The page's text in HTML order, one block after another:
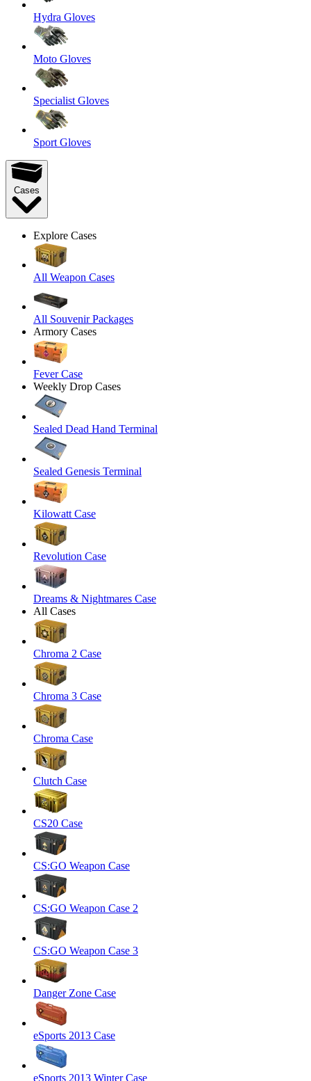
Hydra Gloves
Moto Gloves
Specialist Gloves
Sport Gloves
Cases
Explore Cases
All Weapon Cases
All Souvenir Packages
Armory Cases
Fever Case
Weekly Drop Cases
Sealed Dead Hand Terminal
Sealed Genesis Terminal
Kilowatt Case
Revolution Case
Dreams & Nightmares Case
All Cases
Chroma 2 Case
Chroma 3 Case
Chroma Case
Clutch Case
CS20 Case
CS:GO Weapon Case
CS:GO Weapon Case 2
CS:GO Weapon Case 3
Danger Zone Case
eSports 2013 Case
eSports 2013 Winter Case